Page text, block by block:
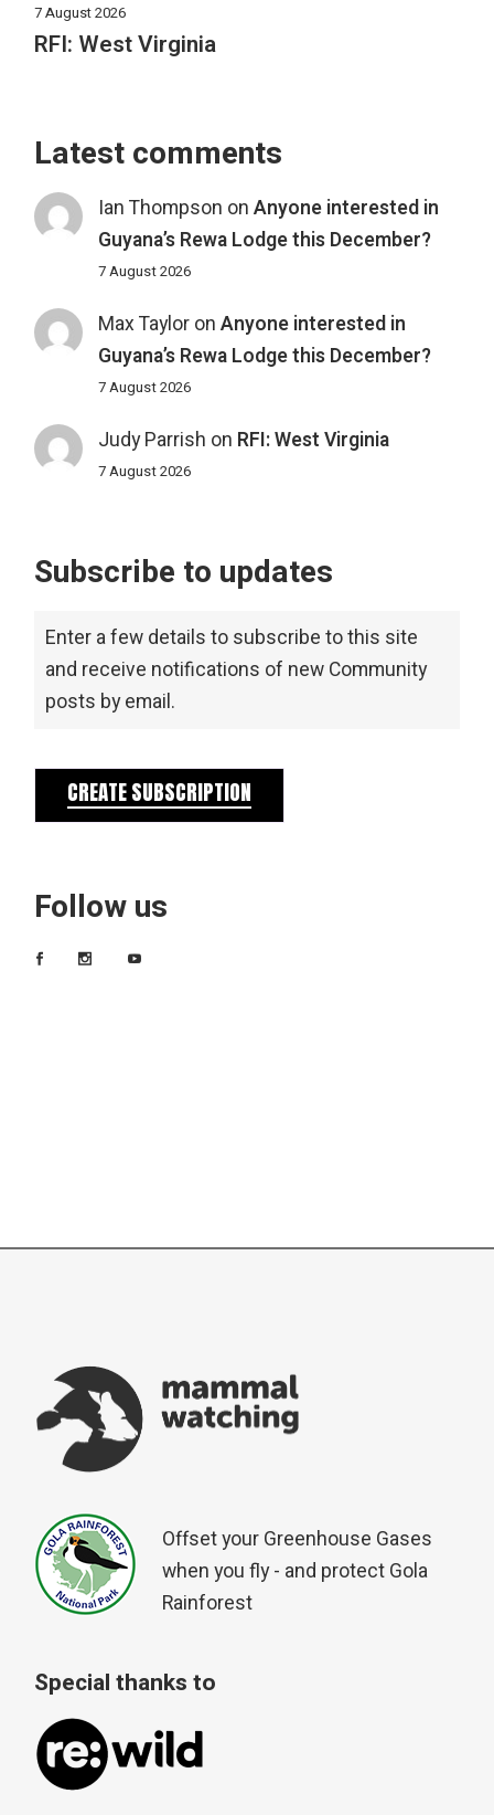
7 August 2026
RFI: West Virginia
Latest comments
Ian Thompson on Anyone interested in
Guyana’s Rewa Lodge this December?
7 August 2026
Max Tayloron Anyone interested in
Guyana’s Rewa Lodge this December?
7 August 2026
Judy Parrish on RFI: West Virginia
7 August 2026
Subscribe to updates
Enter a few details to subscribe to this site
and receive notifications of new Community
posts by email.
CREATE SUBSCRIPTION
Follow us
Offset your Greenhouse Gases
when you fly - and protect Gola
Rainforest
Special thanks to